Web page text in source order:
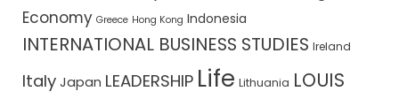
Economy Greece Hong Kong Indonesia
INTERNATIONAL BUSINESS STUDIES Ireland
Italy Japan LEADERSHIP Life Lithuania LOUIS